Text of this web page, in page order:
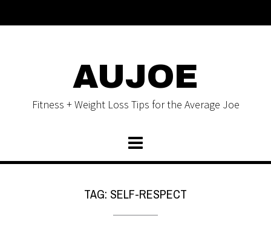
AUJOE
Fitness + Weight Loss Tips for the Average Joe
TAG: SELF-RESPECT